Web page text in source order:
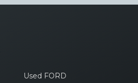
Used FORD